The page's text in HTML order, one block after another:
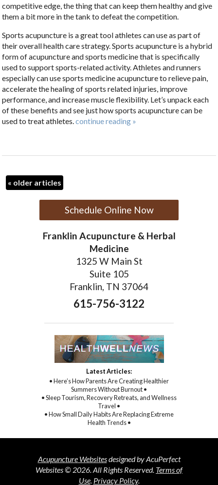
competitive edge, the thing that can keep them healthy and give
them a bit more in the tank to defeat the competition.
Sports acupuncture is a great tool athletes can use as part of
their overall health care strategy.Sports acupuncture is a hybrid
form of acupuncture and sports medicine that is specifically
used to support sports-related activity.Athletes and runners
especially can use sports medicine acupuncture to relieve pain,
accelerate the healing of sports related injuries, improve
performance, and increase muscle flexibility. Let’s unpack each
of these benefits and see just how sports acupuncture can be
used to treat athletes.continue reading »
« older articles
Schedule Online Now
Franklin Acupuncture & Herbal
Medicine
1325 W Main St
Suite 105
Franklin, TN 37064
615-756-3122
Latest Articles:
• Here’s How Parents Are Creating Healthier
Summers Without Burnout •
• Sleep Tourism, Recovery Retreats, and Wellness
Travel •
• How Small Daily Habits Are Replacing Extreme
Health Trends •
Acupuncture Websitesdesigned by AcuPerfect
Websites © 2026. All Rights Reserved. Terms of
Use. Privacy Policy.